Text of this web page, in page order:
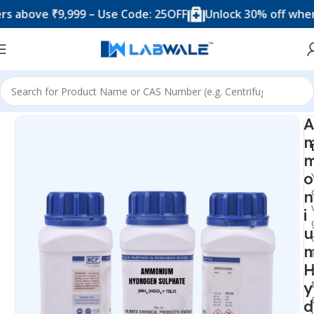
₹9,999 – Use Code: 25OFF Unlock 30% off when you
Home Chemicals & Solutions
A
o
n
i
u
y
d